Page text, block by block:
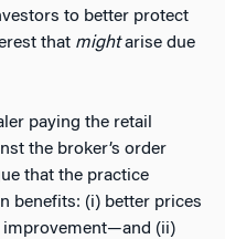
to better protect
that mightarise due
paying the retail
the broker’s order
that the practice
benefits: (i) better prices
improvement—and (ii)